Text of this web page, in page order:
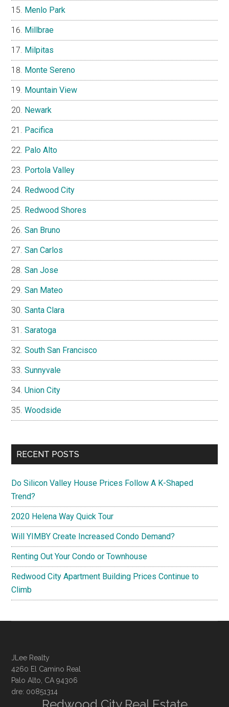
Menlo Park
Millbrae
Milpitas
Monte Sereno
Mountain View
Newark
Pacifica
Palo Alto
Portola Valley
Redwood City
Redwood Shores
San Bruno
San Carlos
San Jose
San Mateo
Santa Clara
Saratoga
South San Francisco
Sunnyvale
Union City
Woodside
RECENT POSTS
Do Silicon Valley House Prices Follow A K-Shaped
Trend?
2020 Helena Way Quick Tour
Will YIMBY Create Increased Condo Demand?
Renting Out Your Condo or Townhouse
Redwood City Apartment Building Prices Continue to
Climb
JLee Realty
4260 El Camino Real
Palo Alto, CA 94306
dre: 00851314